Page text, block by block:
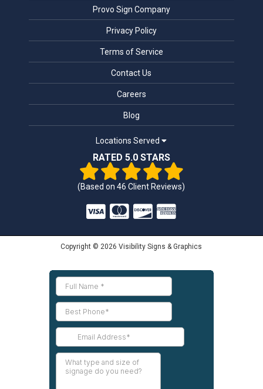
Provo Sign Company
Privacy Policy
Terms of Service
Contact Us
Careers
Blog
Locations Served
RATED 5.0 STARS
(Based on46 Client Reviews)
Copyright © 2026 Visibility Signs & Graphics